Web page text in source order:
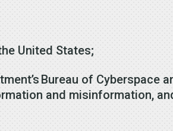
United States;
Bureau of Cyberspace
and misinformation,